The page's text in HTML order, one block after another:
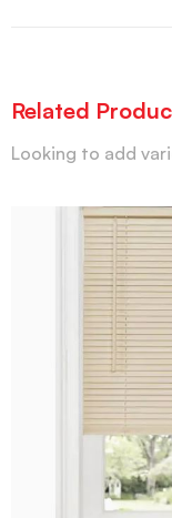
Related
Looking to add